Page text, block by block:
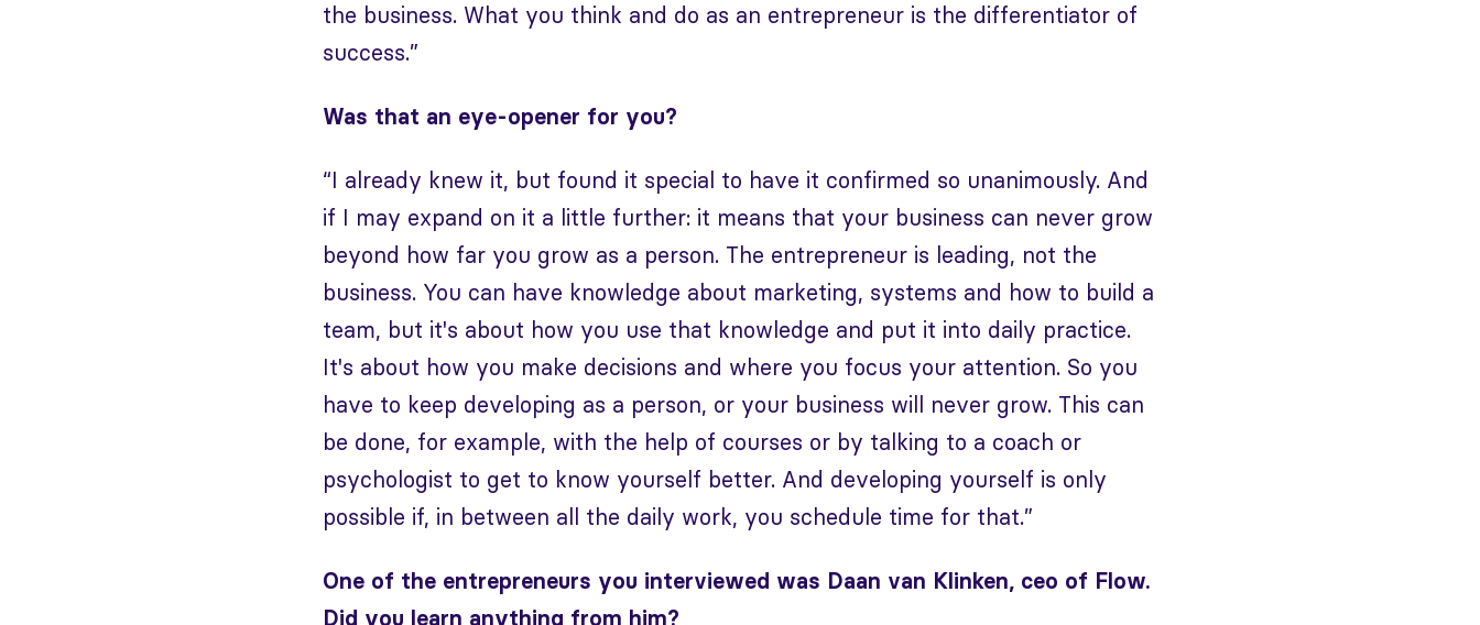
the business. What you think and do as an entrepreneur is the differentiator of
success.”
Was that an eye-opener for you?
“I already knew it, but found it special to have it confirmed so unanimously. And
if I may expand on it a little further: it means that your business can never grow
beyond how far you grow as a person. The entrepreneur is leading, not the
business. You can have knowledge about marketing, systems and how to build a
team, but it's about how you use that knowledge and put it into daily practice.
It's about how you make decisions and where you focus your attention. So you
have to keep developing as a person, or your business will never grow. This can
be done, for example, with the help of courses or by talking to a coach or
psychologist to get to know yourself better. And developing yourself is only
possible if, in between all the daily work, you schedule time for that.”
One of the entrepreneurs you interviewed was Daan van Klinken, ceo of Flow.
Did you learn anything from him?